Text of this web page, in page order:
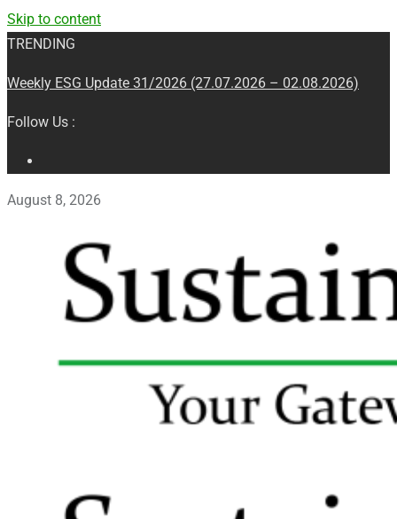
Skip to content
TRENDING
Weekly ESG Update 31/2026 (27.07.2026 – 02.08.2026)
Follow Us :
August 8, 2026